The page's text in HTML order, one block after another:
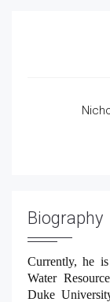
Biography
Currently, he
Water
Duke